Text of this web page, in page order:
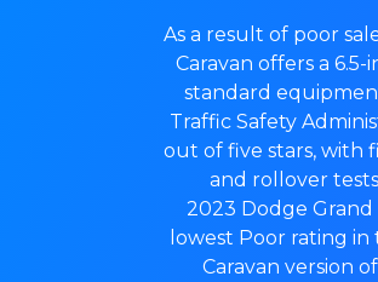
As a result of poor
Caravan offers a
standard
Traffic Safety
out of five stars, with
and rollover
2023 Dodge
lowest Poor rating
Caravan version